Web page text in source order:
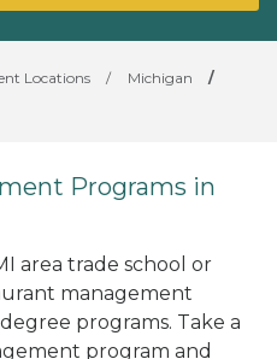
Locations / Michigan
/
Programs in
area trade school or
management
programs. Take a
program and